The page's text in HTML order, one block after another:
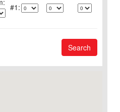
1:
Search